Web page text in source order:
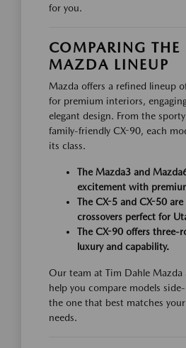
for you.
COMPARING THE
MAZDA LINEUP
Mazda offers a refined lineup
for premium interiors,
elegant design. From the
family-friendly CX-90, each
its class.
The Mazda3 and
excitement with
The CX-5 and CX-50 are
crossovers perfect for
The CX-90 offers three-
luxury and capability.
Our team at Tim Dahle Mazda
help you compare models
the one that best matches
needs.